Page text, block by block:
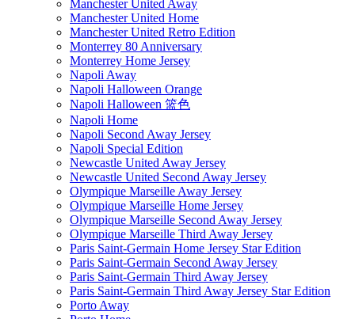
Manchester United Away
Manchester United Home
Manchester United Retro Edition
Monterrey 80 Anniversary
Monterrey Home Jersey
Napoli Away
Napoli Halloween Orange
Napoli Halloween 篮色
Napoli Home
Napoli Second Away Jersey
Napoli Special Edition
Newcastle United Away Jersey
Newcastle United Second Away Jersey
Olympique Marseille Away Jersey
Olympique Marseille Home Jersey
Olympique Marseille Second Away Jersey
Olympique Marseille Third Away Jersey
Paris Saint-Germain Home Jersey Star Edition
Paris Saint-Germain Second Away Jersey
Paris Saint-Germain Third Away Jersey
Paris Saint-Germain Third Away Jersey Star Edition
Porto Away